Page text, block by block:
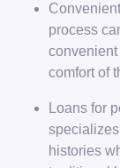
process
convenient
comfort of
Loans for
histories